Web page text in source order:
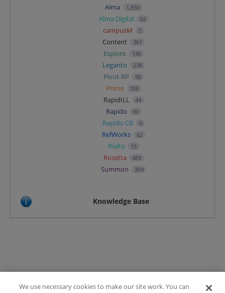
Alma 1,850
Alma Digital 92
campusM 5
Content 361
Esploro 146
Leganto 238
Pivot-RP 90
Primo 708
RapidILL 44
Rapido 90
Rapido CB 0
RefWorks 62
Rialto 15
Rosetta 483
Summon 304
Knowledge Base
Terms of Use
We use necessary cookies to make our site work. You can